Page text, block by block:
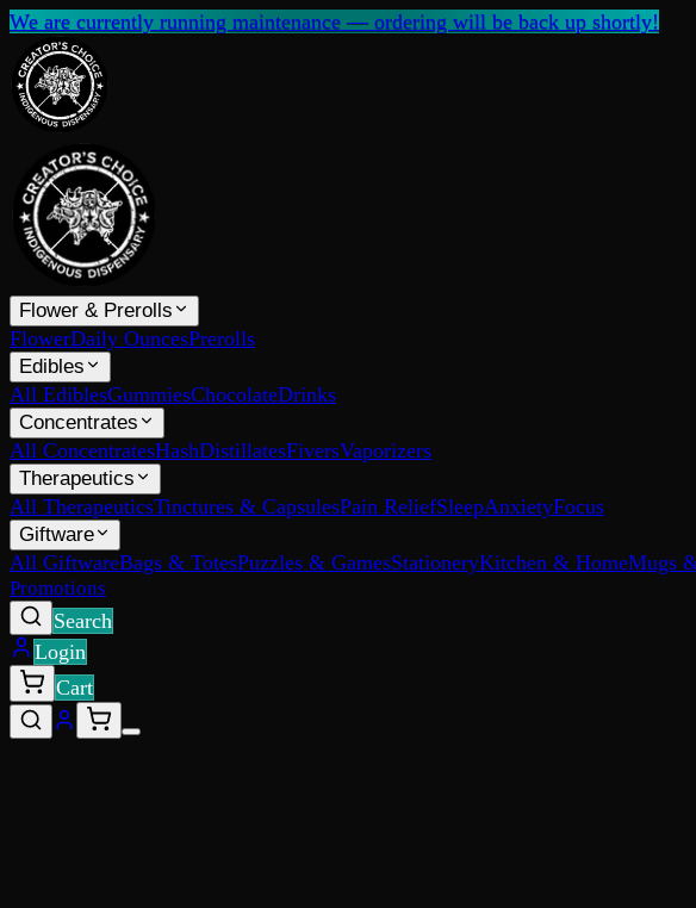
We are currently running maintenance — ordering will be back up shortly!
Flower & Prerolls
FlowerDaily OuncesPrerolls
Edibles
All EdiblesGummiesChocolateDrinks
Concentrates
All ConcentratesHashDistillatesFiversVaporizers
Therapeutics
All TherapeuticsTinctures & CapsulesPain ReliefSleepAnxietyFocus
Giftware
All GiftwareBags & TotesPuzzles & GamesStationeryKitchen & HomeMugs
Promotions
Search
Login
Cart